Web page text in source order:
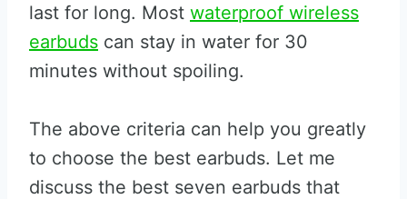
last for long. Most waterproof wireless
earbuds can stay in water for 30
minutes without spoiling.
The above criteria can help you greatly
to choose the best earbuds. Let me
discuss the best seven earbuds that